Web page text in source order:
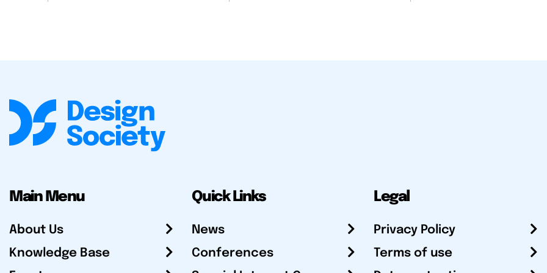
Main Menu
About Us
Knowledge Base
Quick Links
News
Conferences
Legal
Privacy Policy
Terms of use